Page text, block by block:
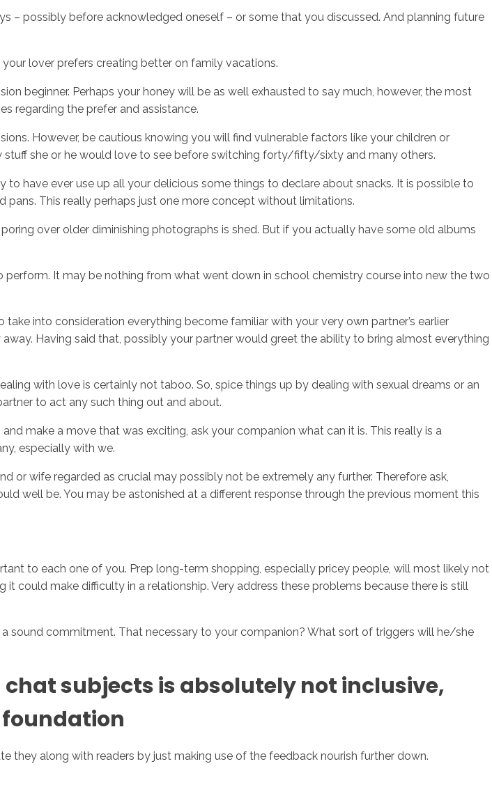
– possibly before acknowledged oneself – or some that you discussed. And planning future
lover prefers creating better on family vacations.
beginner. Perhaps your honey will be as well exhausted to say much, however, the most
regarding the prefer and assistance.
However, be cautious knowing you will find vulnerable factors like your children or
she or he would love to see before switching forty/fifty/sixty and many others.
have ever use up all your delicious some things to declare about snacks. It is possible to
This really perhaps just one more concept without limitations.
over older diminishing photographs is shed. But if you actually have some old albums
perform. It may be nothing from what went down in school chemistry course into new the two
into consideration everything become familiar with your very own partner’s earlier
Having said that, possibly your partner would greet the ability to bring almost everything
with love is certainly not taboo. So, spice things up by dealing with sexual dreams or an
to act any such thing out and about.
make a move that was exciting, ask your companion what can it is. This really is a
especially with we.
or wife regarded as crucial may possibly not be extremely any further. Therefore ask,
well be. You may be astonished at a different response through the previous moment this
to each one of you. Prep long-term shopping, especially pricey people, will most likely not
could make difficulty in a relationship. Very address these problems because there is still
sound commitment. That necessary to your companion? What sort of triggers will he/she
subjects is absolutely not inclusive,
they along with readers by just making use of the feedback nourish further down.